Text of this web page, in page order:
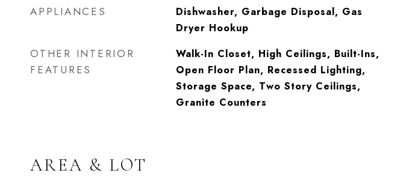
APPLIANCES
Dishwasher, Garbage Disposal, Gas
Dryer Hookup
OTHER INTERIOR
FEATURES
Walk-In Closet, High Ceilings, Built-Ins,
Open Floor Plan, Recessed Lighting,
Storage Space, Two Story Ceilings,
Granite Counters
AREA & LOT